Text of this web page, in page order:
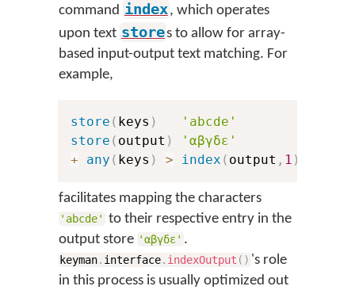
command index, which operates
upon text stores to allow for array-
based input-output text matching. For
example,
store ( keys )
'abcde'
store ( output )
'αβγδε'
+
any ( keys ) > index ( output , 1 )
facilitates mapping the characters
'abcde' to their respective entry in the
output store 'αβγδε' .
keyman. interface. indexOutput ( ) 's role
in this process is usually optimized out